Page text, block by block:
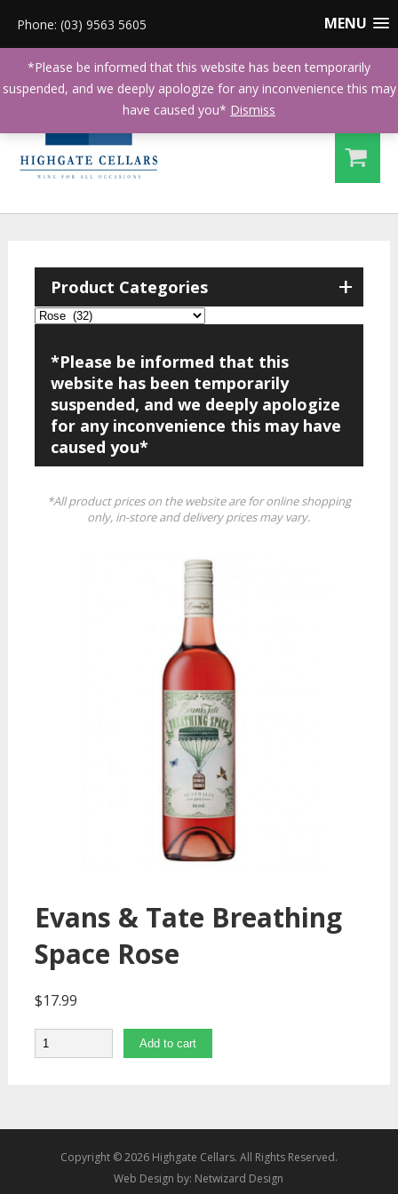
MENU
Phone: (03) 9563 5605
+
Product Categories
*Please be informed that this
website has been temporarily
suspended, and we deeply apologize
for any inconvenience this may have
caused you*
*All product prices on the website are for online shopping
only, in-store and delivery prices may vary.
Evans & Tate Breathing
Space Rose
$17.99
Quantity Add to cart
Copyright © 2026 Highgate Cellars. All Rights Reserved.
Web Design by: Netwizard Design
*Please be informed that this website has been temporarily
suspended, and we deeply apologize for any inconvenience this may
have caused you* Dismiss